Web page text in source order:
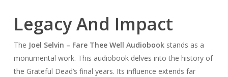
Legacy And Impact
The Joel Selvin – Fare Thee Well Audiobookstands as a
monumental work. This audiobook delves into the history of
the Grateful Dead’s final years. Its influence extends far